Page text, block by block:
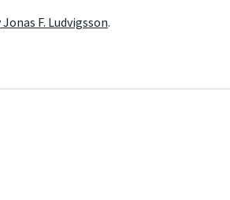
F. Ludvigsson.